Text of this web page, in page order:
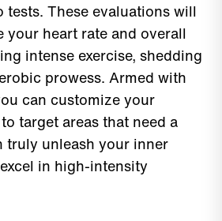
tests. These evaluations will
your heart rate and overall
intense exercise, shedding
prowess. Armed with
can customize your
target areas that need a
truly unleash your inner
in high-intensity